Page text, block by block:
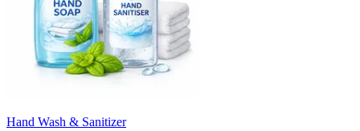
Hand Wash & Sanitizer